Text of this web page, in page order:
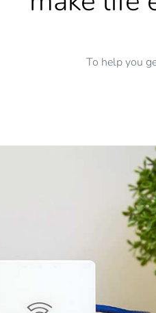
To help you